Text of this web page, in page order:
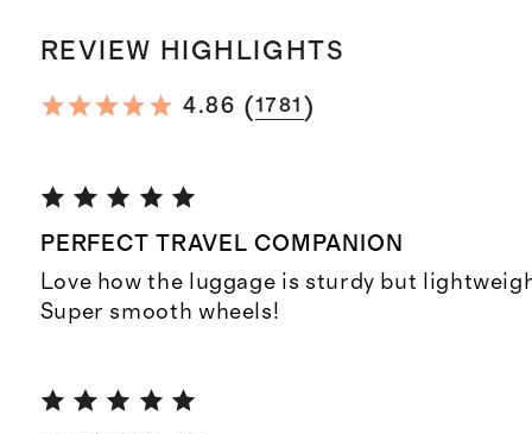
REVIEW HIGHLIGHTS
4.86 (1781 )
PERFECT TRAVEL COMPANION
Love how the luggage is sturdy but
Super smooth wheels!